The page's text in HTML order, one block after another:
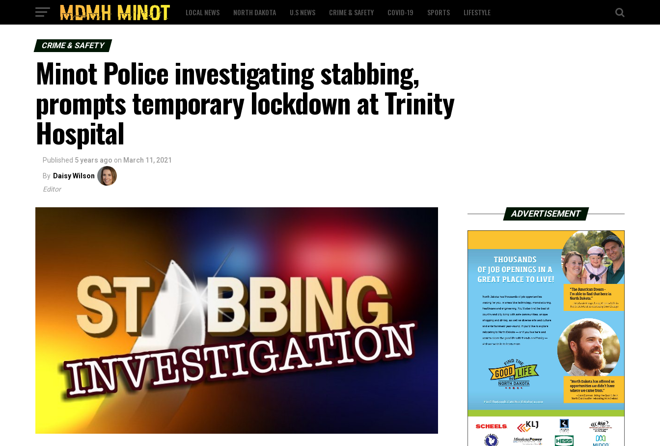
LOCAL NEWS NORTH DAKOTA U.S NEWS CRIME & SAFETY COVID-19 SPORTS LIFESTYLE
CRIME & SAFETY
Minot Police investigating stabbing,
prompts temporary lockdown at Trinity
Hospital
Published 5 years ago on March 11, 2021
By Daisy Wilson
Editor
ADVERTISEMENT